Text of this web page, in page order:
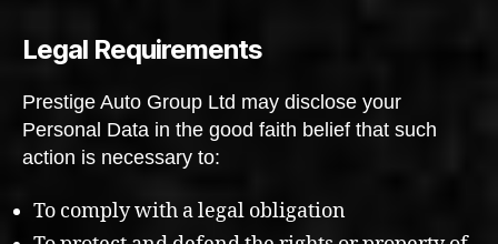
Legal Requirements
Prestige Auto Group Ltd may disclose your
Personal Data in the good faith belief that such
action is necessary to:
To comply with a legal obligation